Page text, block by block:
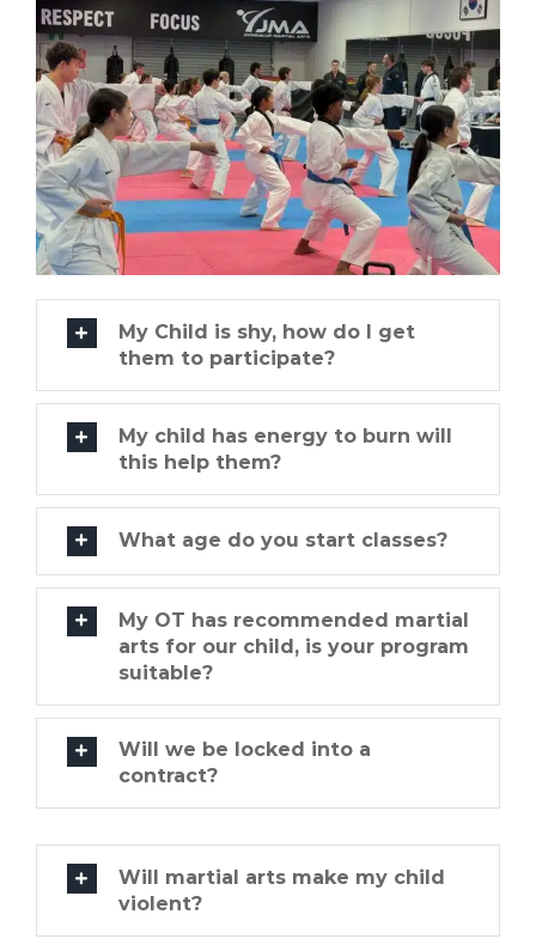
My Child is shy, how do I get
them to participate?
My child has energy to burn will
this help them?
What age do you start classes?
My OT has recommended martial
arts for our child, is your program
suitable?
Will we be locked into a
contract?
Will martial arts make my child
violent?